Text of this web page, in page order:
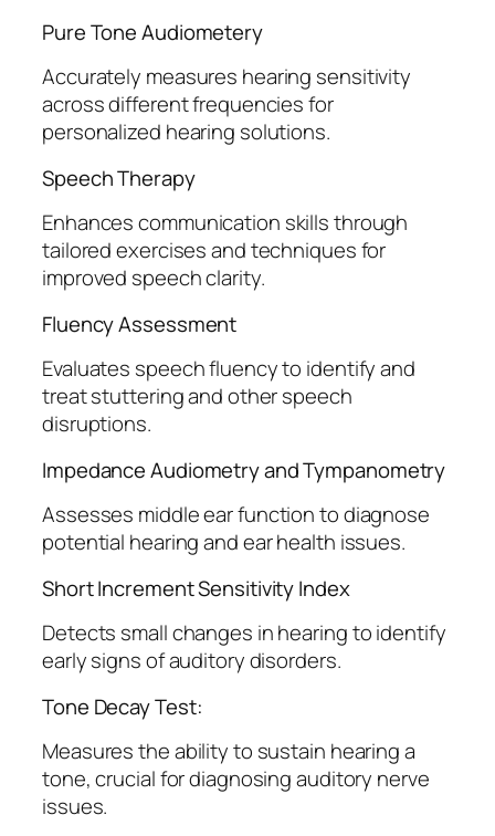
Pure Tone Audiometery
Accurately measures hearing sensitivity
across different frequencies for
personalized hearing solutions.
Speech Therapy
Enhances communication skills through
tailored exercises and techniques for
improved speech clarity.
Fluency Assessment
Evaluates speech fluency to identify and
treat stuttering and other speech
disruptions.
Impedance Audiometry and Tympanometry
Assesses middle ear function to diagnose
potential hearing and ear health issues.
Short Increment Sensitivity Index
Detects small changes in hearing to identify
early signs of auditory disorders.
Tone Decay Test:
Measures the ability to sustain hearing a
tone, crucial for diagnosing auditory nerve
issues.